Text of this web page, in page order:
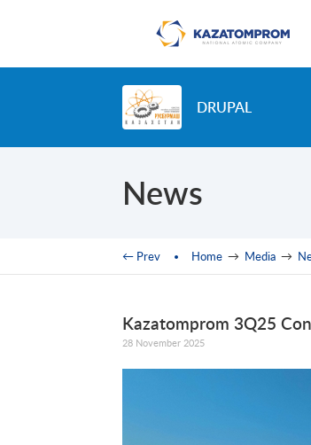
DRUPAL
News
You are here
← Prev Home → Media →
Kazatomprom 3Q25
28 November 2025